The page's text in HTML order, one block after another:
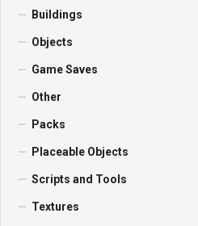
Buildings
Objects
Game Saves
Other
Packs
Placeable Objects
Scripts and Tools
Textures